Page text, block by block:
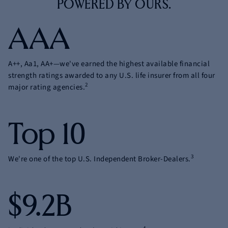
POWERED BY OURS.
AAA
A++, Aa1, AA+—we've earned the highest available financial
strength ratings awarded to any U.S. life insurer from all four
major rating agencies.2
Top 10
We're one of the top U.S. Independent Broker-Dealers.3
$9.2B